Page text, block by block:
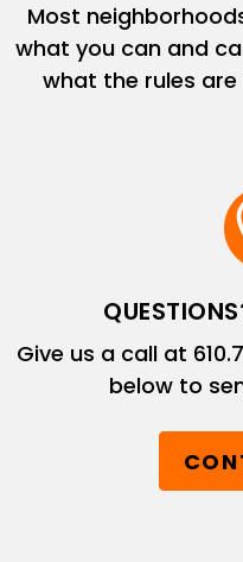
Most
what you can and
what the rules
Give us a call at
below to